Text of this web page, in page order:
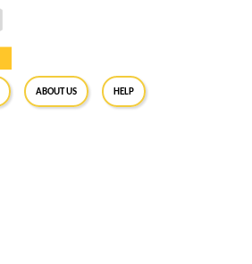
About Us Help